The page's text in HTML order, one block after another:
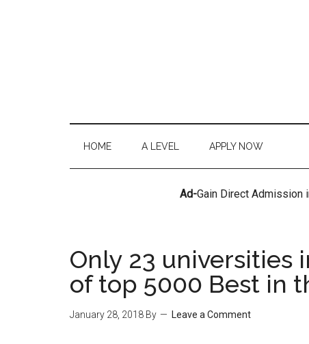
HOME A LEVEL APPLY NOW
Ad-Gain Direct Admission
Only 23 universities
of top 5000 Best in
January 28, 2018 By Leave a Comment